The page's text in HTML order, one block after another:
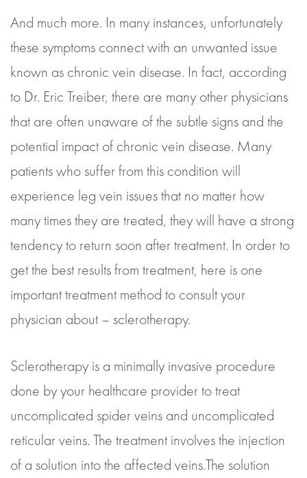
And much more. In many instances, unfortunately
these symptoms connect with an unwanted issue
known as chronic vein disease. In fact, according
to Dr. Eric Treiber, there are many other physicians
that are often unaware of the subtle signs and the
potential impact of chronic vein disease. Many
patients who suffer from this condition will
experience leg vein issues that no matter how
many times they are treated, they will have a strong
tendency to return soon after treatment. In order to
get the best results from treatment, here is one
important treatment method to consult your
physician about – sclerotherapy.
Sclerotherapy is a minimally invasive procedure
done by your healthcare provider to treat
uncomplicated spider veins and uncomplicated
reticular veins. The treatment involves the injection
of a solution into the affected veins.The solution